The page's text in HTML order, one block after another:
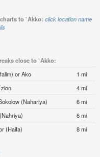
to `Akko: click location name
close to `Akko:
or Ako
1 mi
4 mi
(Nahariya)
6 mi
6 mi
(Haifa) 8 mi